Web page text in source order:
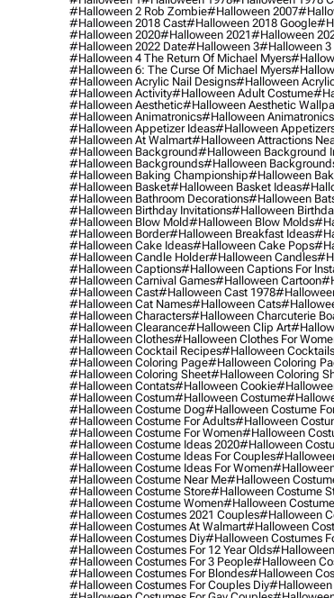
#halloween 2 Rob Zombie#halloween 2007
#halloween 2018 Cast#halloween 2018 Google
#halloween 2020#halloween 2021#halloween
#halloween 2022 Date#halloween 3#halloween 3
#halloween 4 The Return Of Michael Myers
#halloween 6: The Curse Of Michael Myers
#halloween Acrylic Nail Designs#halloween
#halloween Activity#halloween Adult Costume
#halloween Aesthetic#halloween Aesthetic
#halloween Animatronics#halloween Animatronics
#halloween Appetizer Ideas#halloween
#halloween At Walmart#halloween Attractions
#halloween Background#halloween Background
#halloween Backgrounds#halloween
#halloween Baking Championship#halloween
#halloween Basket#halloween Basket Ideas
#halloween Bathroom Decorations#halloween
#halloween Birthday Invitations#halloween
#halloween Blow Mold#halloween Blow Molds
#halloween Border#halloween Breakfast Ideas
#halloween Cake Ideas#halloween Cake Pops
#halloween Candle Holder#halloween Candles
#halloween Captions#halloween Captions For
#halloween Carnival Games#halloween Cartoon
#halloween Cast#halloween Cast 1978
#halloween Cat Names#halloween Cats
#halloween Characters#halloween Charcuterie
#halloween Clearance#halloween Clip Art
#halloween Clothes#halloween Clothes For
#halloween Cocktail Recipes#halloween Cocktails
#halloween Coloring Page#halloween Coloring
#halloween Coloring Sheet#halloween Coloring
#halloween Contats#halloween Cookie
#halloween Costum#halloween Costume
#halloween Costume Dog#halloween Costume
#halloween Costume For Adults#halloween
#halloween Costume For Women#halloween
#halloween Costume Ideas 2020#halloween
#halloween Costume Ideas For Couples
#halloween Costume Ideas For Women
#halloween Costume Near Me#halloween
#halloween Costume Store#halloween Costume
#halloween Costume Women#halloween
#halloween Costumes 2021 Couples#halloween
#halloween Costumes At Walmart#halloween
#halloween Costumes Diy#halloween Costumes
#halloween Costumes For 12 Year Olds#halloween
#halloween Costumes For 3 People#halloween
#halloween Costumes For Blondes#halloween
#halloween Costumes For Couples Diy#halloween